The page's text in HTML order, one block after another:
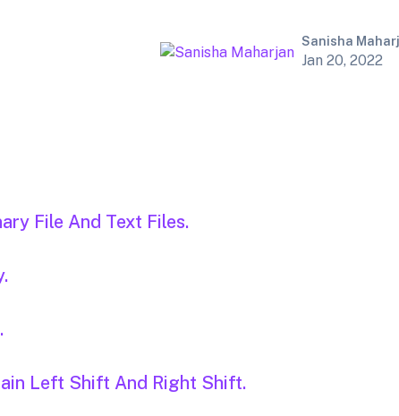
Sanisha
Jan 20, 2022
File And Text Files.
Left Shift And Right Shift.